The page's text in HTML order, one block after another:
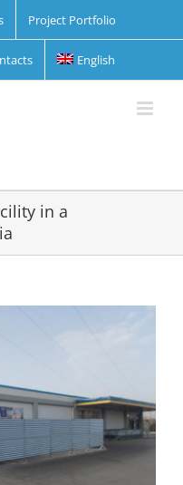
Project Portfolio
English
in a